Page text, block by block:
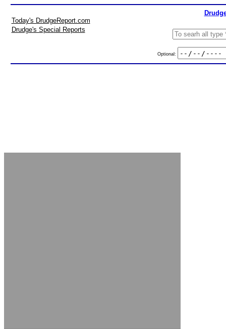
Today's DrudgeReport.com
Drudge's Special Reports
Optional: